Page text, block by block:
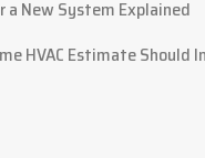
a New System Explained
HVAC Estimate Should